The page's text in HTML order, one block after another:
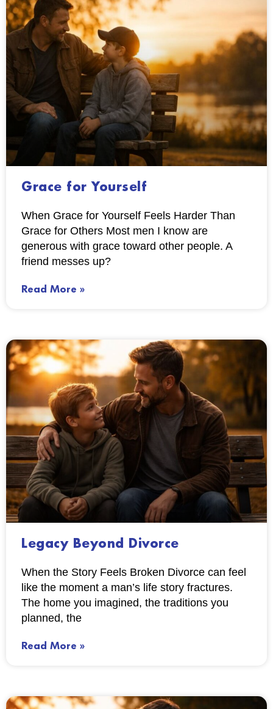
Grace for Yourself
When Grace for Yourself Feels Harder Than
Grace for Others Most men I know are
generous with grace toward other people. A
friend messes up?
Read More »
Legacy Beyond Divorce
When the Story Feels Broken Divorce can feel
like the moment a man’s life story fractures.
The home you imagined, the traditions you
planned, the
Read More »